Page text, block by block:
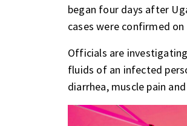
began four days after
cases were confirmed
Officials are
fluids of an infected
diarrhea, muscle pain